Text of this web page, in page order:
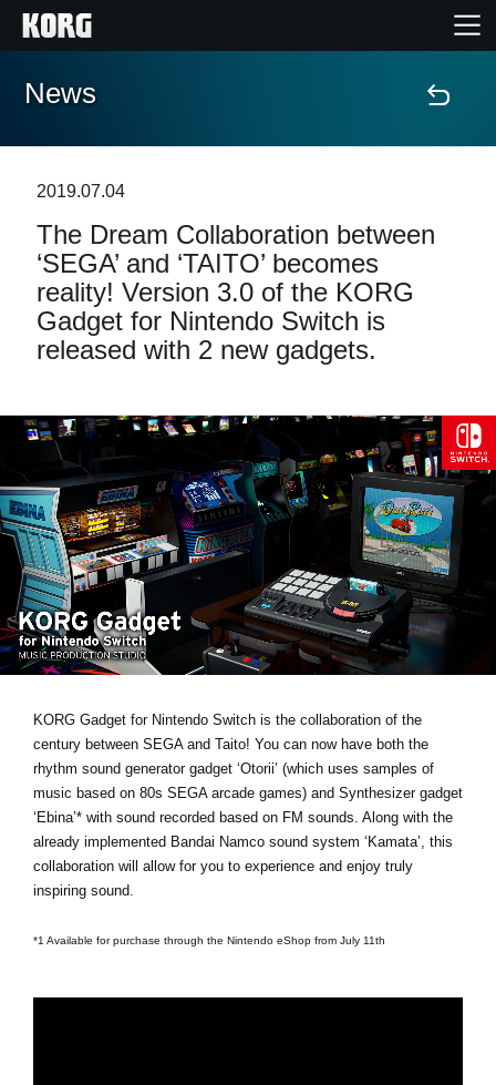
Home
Features
Events
Support
News
Location
Social Media
About KORG
News
2019.07.04
The Dream Collaboration between
‘SEGA’ and ‘TAITO’ becomes
reality! Version 3.0 of the KORG
Gadget for Nintendo Switch is
released with 2 new gadgets.
KORG Gadget for Nintendo Switch is the collaboration of the
century between SEGA and Taito! You can now have both the
rhythm sound generator gadget ‘Otorii’ (which uses samples of
music based on 80s SEGA arcade games) and Synthesizer gadget
‘Ebina’* with sound recorded based on FM sounds. Along with the
already implemented Bandai Namco sound system ‘Kamata’, this
collaboration will allow for you to experience and enjoy truly
inspiring sound.
*1 Available for purchase through the Nintendo eShop from July 11th